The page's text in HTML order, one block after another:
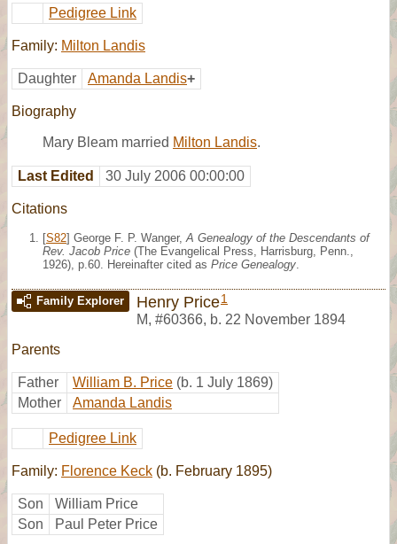
Pedigree Link
Family: Milton Landis
Daughter Amanda Landis+
Biography
Mary Bleam married Milton Landis.
Last Edited 30 July 2006 00:00:00
Citations
[S82] George F. P. Wanger, A Genealogy of the Descendants of
Rev. Jacob Price (The Evangelical Press, Harrisburg, Penn.,
1926), p.60. Hereinafter cited as Price Genealogy
Family Explorer Henry Price1
M, #60366, b. 22 November 1894
Parents
Father William B. Price (b. 1 July 1869)
Mother
Amanda Landis
Pedigree Link
Family: Florence Keck (b. February 1895)
Son
William Price
Son
Paul Peter Price